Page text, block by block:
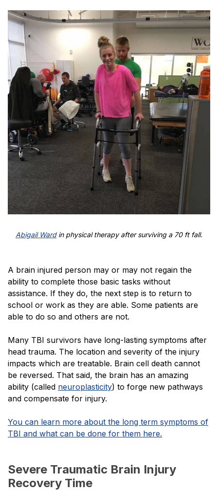
Abigail Wardin physical therapy after surviving a 70 ft fall.
A brain injured person may or may not regain the
ability to complete those basic tasks without
assistance. If they do, the next step is to return to
school or work as they are able. Some patients are
able to do so and others are not.
Many TBI survivors have long-lasting symptoms after
head trauma. The location and severity of the injury
impacts which are treatable. Brain cell death cannot
be reversed. That said, the brain has an amazing
ability (called neuroplasticity) to forge new pathways
and compensate for injury.
You can learn more about the long term symptoms of
TBI and what can be done for them here.
Severe Traumatic Brain Injury
Recovery Time